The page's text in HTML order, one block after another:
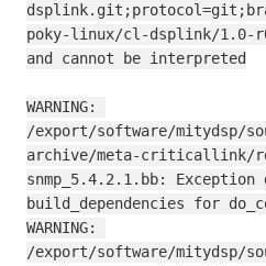
poky-linux/cl-dsplink/
and cannot be interpreted
WARNING:
/export/software/mitydsp/
archive/meta-criticallink/
snmp_5.4.2.1.bb: Exception
build_dependencies for
WARNING:
/export/software/mitydsp/